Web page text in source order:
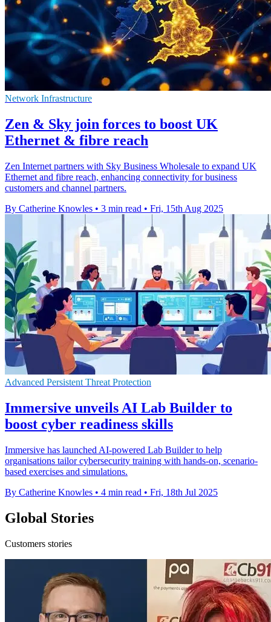
Network Infrastructure
Zen & Sky join forces to boost UK
Ethernet & fibre reach
Zen Internet partners with Sky Business Wholesale to expand UK
Ethernet and fibre reach, enhancing connectivity for business
customers and channel partners.
By Catherine Knowles • 3 min read • Fri, 15th Aug 2025
Advanced Persistent Threat Protection
Immersive unveils AI Lab Builder to
boost cyber readiness skills
Immersive has launched AI-powered Lab Builder to help
organisations tailor cybersecurity training with hands-on, scenario-
based exercises and simulations.
By Catherine Knowles • 4 min read • Fri, 18th Jul 2025
Global Stories
Customers stories